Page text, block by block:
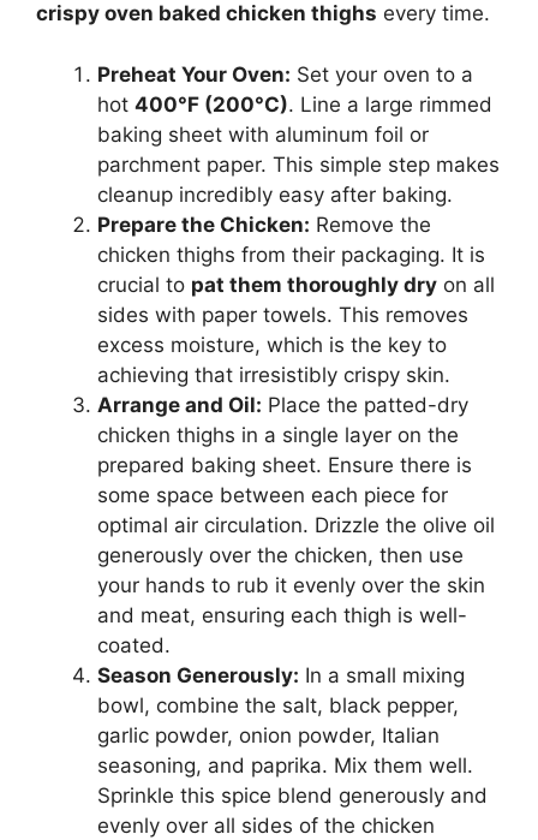
crispy oven baked chicken thighs every time.
Preheat Your Oven: Set your oven to a
hot 400°F (200°C). Line a large rimmed
baking sheet with aluminum foil or
parchment paper. This simple step makes
cleanup incredibly easy after baking.
Prepare the Chicken: Remove the
chicken thighs from their packaging. It is
crucial to pat them thoroughly dry on all
sides with paper towels. This removes
excess moisture, which is the key to
achieving that irresistibly crispy skin.
Arrange and Oil: Place the patted-dry
chicken thighs in a single layer on the
prepared baking sheet. Ensure there is
some space between each piece for
optimal air circulation. Drizzle the olive oil
generously over the chicken, then use
your hands to rub it evenly over the skin
and meat, ensuring each thigh is well-
coated.
Season Generously: In a small mixing
bowl, combine the salt, black pepper,
garlic powder, onion powder, Italian
seasoning, and paprika. Mix them well.
Sprinkle this spice blend generously and
evenly over all sides of the chicken